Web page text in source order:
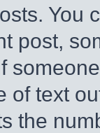
You
post,
of text
the